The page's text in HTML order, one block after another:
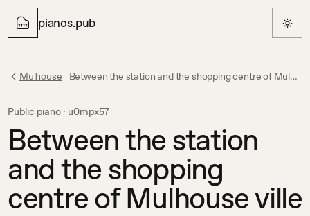
pianos.pub
Mulhouse Between the station and the shopping centre of Mulhouse ville
Public piano · u0mpx57
Between the station
and the shopping
centre of Mulhouse ville